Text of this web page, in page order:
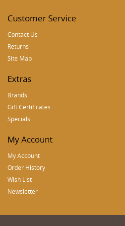
Customer Service
Contact Us
Returns
Site Map
Extras
Brands
Gift Certificates
Specials
My Account
My Account
Order History
Wish List
Newsletter